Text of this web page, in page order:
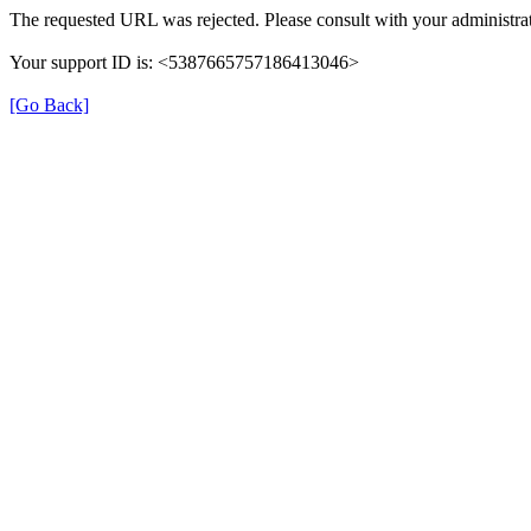
The requested URL was rejected. Please consult with your
Your support ID is: <5387665757186413046>
[Go Back]